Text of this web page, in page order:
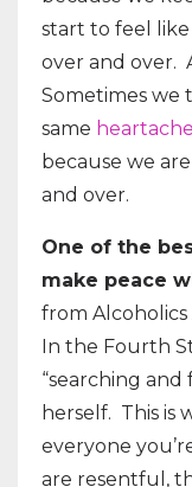
start to feel like
over and over.
Sometimes we
same heartache
because we
and over.
One of the
make peace
from
In the Fourth
“searching and
herself. This is
everyone
are resentful,